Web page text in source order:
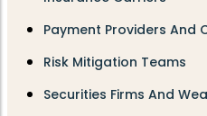
Payment Providers And
Risk Mitigation Teams
Securities Firms And